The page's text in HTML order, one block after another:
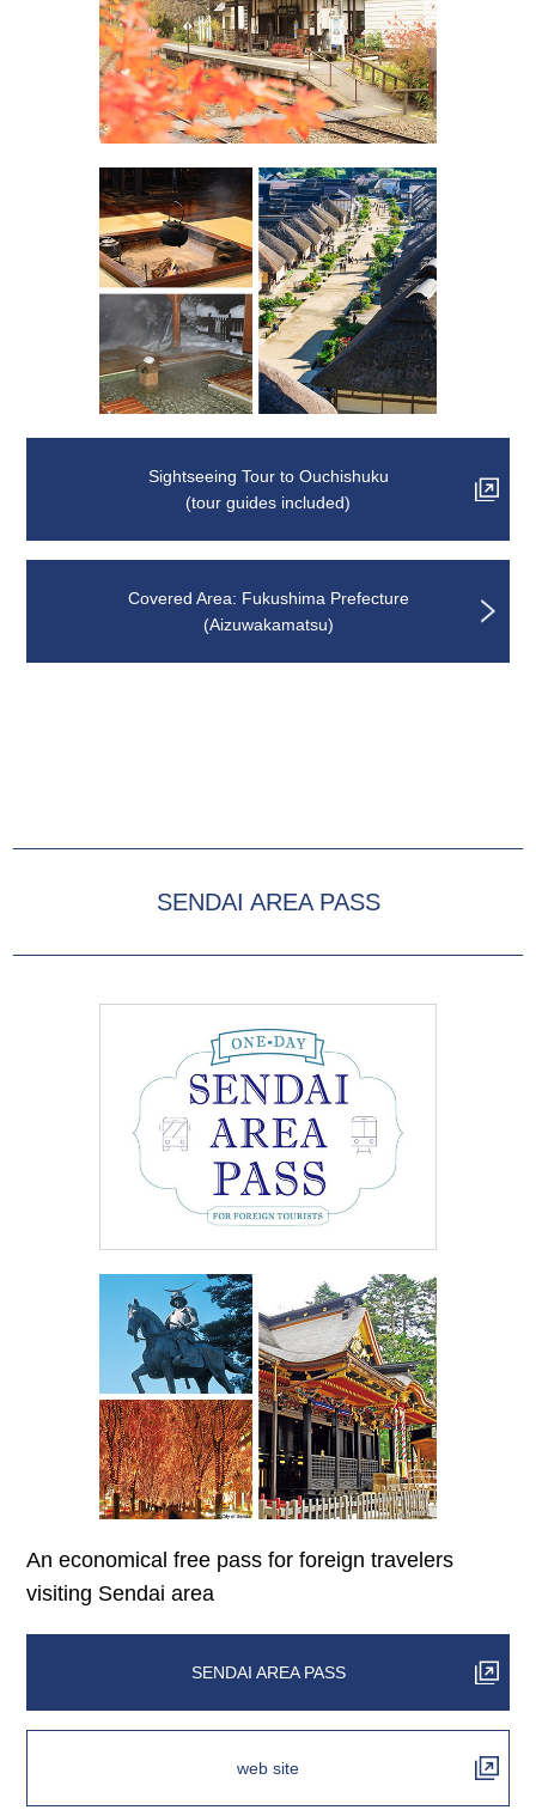
Sightseeing Tour to Ouchishuku
(tour guides included)
Covered Area: Fukushima Prefecture
(Aizuwakamatsu)
SENDAI AREA PASS
An economical free pass for foreign travelers
visiting Sendai area
SENDAI AREA PASS
web site